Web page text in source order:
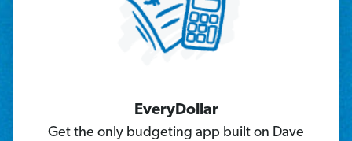
EveryDollar
Get the only budgeting app built on Dave